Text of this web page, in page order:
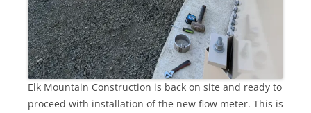
Elk Mountain Construction is back on site and ready to
proceed with installation of the new flow meter. This is